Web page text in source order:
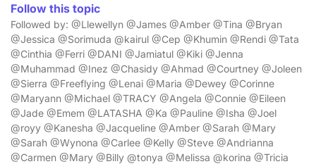
Follow this topic
Followed by: @Llewellyn @James @Amber @Tina @Bryan
@Jessica @Sorimuda @kairul @Cep @Khumin @Rendi @Tata
@Cinthia @Ferri @DANI @Jamiatul @Kiki @Jenna
@Muhammad @Inez @Chasidy @Ahmad @Courtney @Joleen
@Sierra @Freeflying @Lenai @Maria @Dewey @Corinne
@Maryann @Michael @TRACY @Angela @Connie @Eileen
@Jade @Emem @LATASHA @Ka @Pauline @Isha @Joel
@royy @Kanesha @Jacqueline @Amber @Sarah @Mary
@Sarah @Wynona @Carlee @Kelly @Steve @Andrianna
@Carmen @Mary @Billy @tonya @Melissa @korina @Tricia